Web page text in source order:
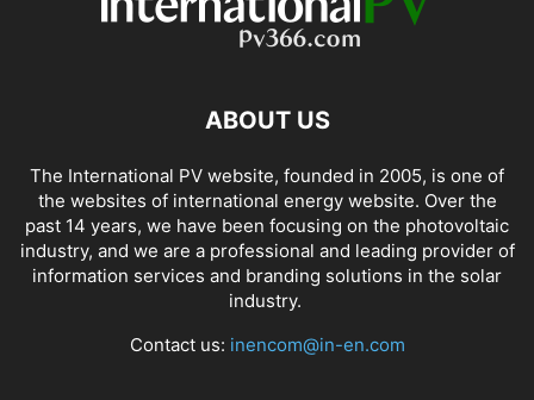
ABOUT US
The International PV website, founded in 2005, is one of
the websites of international energy website. Over the
past 14 years, we have been focusing on the photovoltaic
industry, and we are a professional and leading provider of
information services and branding solutions in the solar
industry.
Contact us: inencom@in-en.com